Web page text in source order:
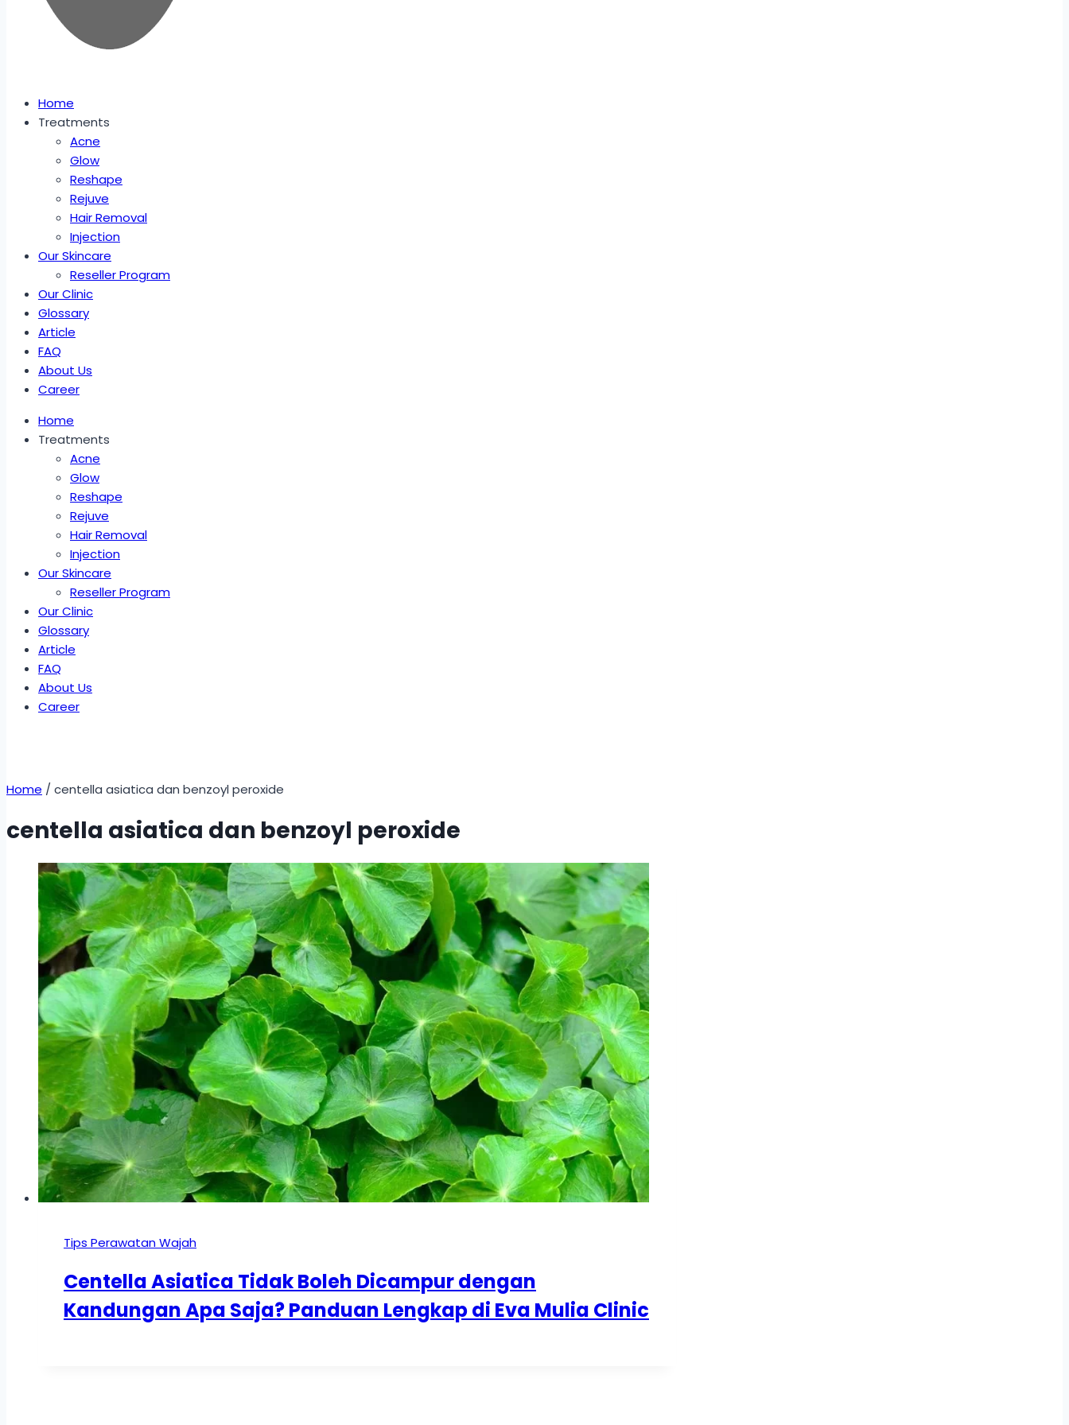
Home
Treatments
Acne
Glow
Reshape
Rejuve
Hair Removal
Injection
Our Skincare
Reseller Program
Our Clinic
Glossary
Article
FAQ
About Us
Career
Home
Treatments
Acne
Glow
Reshape
Rejuve
Hair Removal
Injection
Our Skincare
Reseller Program
Our Clinic
Glossary
Article
FAQ
About Us
Career
Home / centella asiatica dan benzoyl peroxide
centella asiatica dan benzoyl peroxide
Tips Perawatan Wajah
Centella Asiatica Tidak Boleh Dicampur dengan
Kandungan Apa Saja? Panduan Lengkap di Eva Mulia Clinic